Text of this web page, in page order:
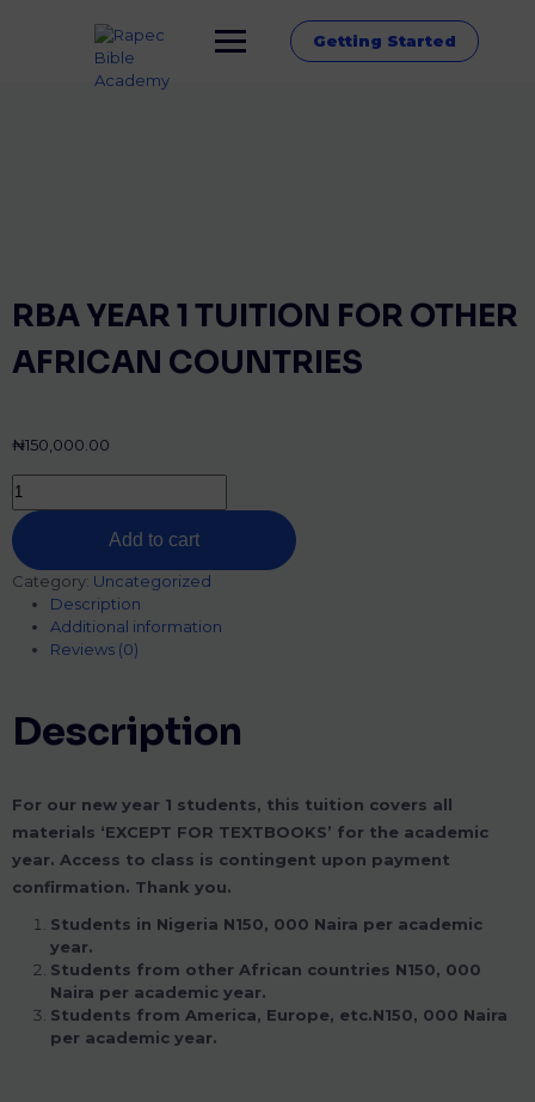
Getting Started
RBA YEAR 1 TUITION FOR OTHER
AFRICAN COUNTRIES
₦150,000.00
Add to cart
Category: Uncategorized
Description
Additional information
Reviews (0)
Description
For our new year 1 students, this tuition covers all
materials ‘EXCEPT FOR TEXTBOOKS’ for the academic
year. Access to class is contingent upon payment
confirmation. Thank you.
Students in Nigeria N150, 000 Naira per academic
year.
Students from other African countries N150, 000
Naira per academic year.
Students from America, Europe, etc.N150, 000 Naira
per academic year.